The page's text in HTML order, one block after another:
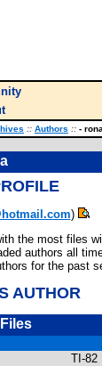
:: Authors :: - rona
)
the most files
authors all
for the past
AUTHOR
TI-82